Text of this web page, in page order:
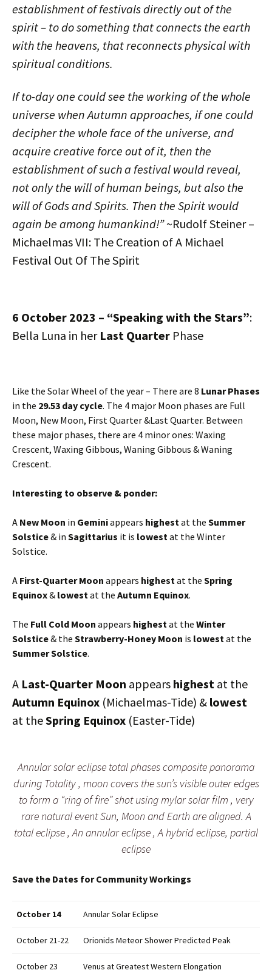
establishment of festivals directly out of the
spirit – to do something that connects the earth
with the heavens, that reconnects physical with
spiritual conditions.
If to-day one could see the working of the whole
universe when Autumn approaches, if one could
decipher the whole face of the universe, and
acquire creative force out of it, then the
establishment of such a festival would reveal,
not only the will of human beings, but also the
will of Gods and Spirits. Then the Spirit would
again be among humankind!”~Rudolf Steiner –
Michaelmas VII: The Creation of A Michael
Festival Out Of The Spirit
6 October 2023 – “Speaking with the Stars”:
Bella Luna in her Last Quarter Phase
Like the Solar Wheel of the year – There are 8 Lunar Phases
in the 29.53 day cycle. The 4 major Moon phases are Full
Moon, New Moon, First Quarter &Last Quarter. Between
these major phases, there are 4 minor ones: Waxing
Crescent, Waxing Gibbous, Waning Gibbous & Waning
Crescent.
Interesting to observe & ponder:
A New Moon in Geminiappears highestat the Summer
Solstice& in Sagittarius it is lowestat the Winter
Solstice.
A First-Quarter Moon appears highestat the Spring
Equinox& lowestat the Autumn Equinox.
The Full Cold Moon appears highestat the Winter
Solstice& the Strawberry-Honey Moon is lowestat the
Summer Solstice.
A Last-Quarter Moon appears highest at the
Autumn Equinox (Michaelmas-Tide) & lowest
at theSpring Equinox (Easter-Tide)
Annular solar eclipse total phases composite panorama
during Totality , moon covers the sun’s visible outer edges
to form a “ring of fire” shot using mylar solar film , very
rare natural event Sun, Moon and Earth are aligned. A
total eclipse , An annular eclipse , A hybrid eclipse, partial
eclipse
Save the Dates for Community Workings
October 14 Annular Solar Eclipse
October 21-22 Orionids Meteor Shower Predicted Peak
October 23 Venus at Greatest Western Elongation